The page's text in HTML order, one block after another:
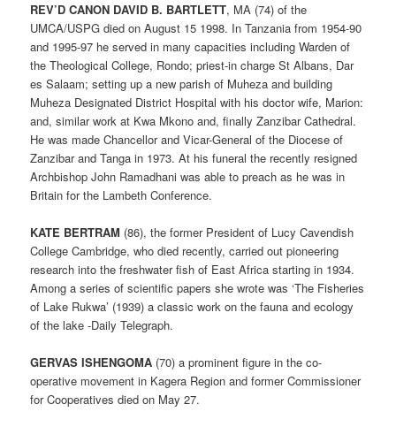
REV’D CANON DAVID B. BARTLETT, MA (74) of the
UMCA/USPG died on August 15 1998. In Tanzania from 1954-90
and 1995-97 he served in many capacities including Warden of
the Theological College, Rondo; priest-in charge St Albans, Dar
es Salaam; setting up a new parish of Muheza and building
Muheza Designated District Hospital with his doctor wife, Marion:
and, similar work at Kwa Mkono and, finally Zanzibar Cathedral.
He was made Chancellor and Vicar-General of the Diocese of
Zanzibar and Tanga in 1973. At his funeral the recently resigned
Archbishop John Ramadhani was able to preach as he was in
Britain for the Lambeth Conference.
KATE BERTRAM (86), the former President of Lucy Cavendish
College Cambridge, who died recently, carried out pioneering
research into the freshwater fish of East Africa starting in 1934.
Among a series of scientific papers she wrote was ‘The Fisheries
of Lake Rukwa’ (1939) a classic work on the fauna and ecology
of the lake -Daily Telegraph.
GERVAS ISHENGOMA (70) a prominent figure in the co-
operative movement in Kagera Region and former Commissioner
for Cooperatives died on May 27.